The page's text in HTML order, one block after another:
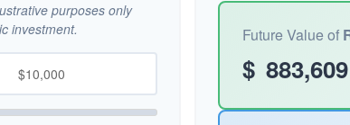
purposes only
investment.
Future Value of
$ 883,609